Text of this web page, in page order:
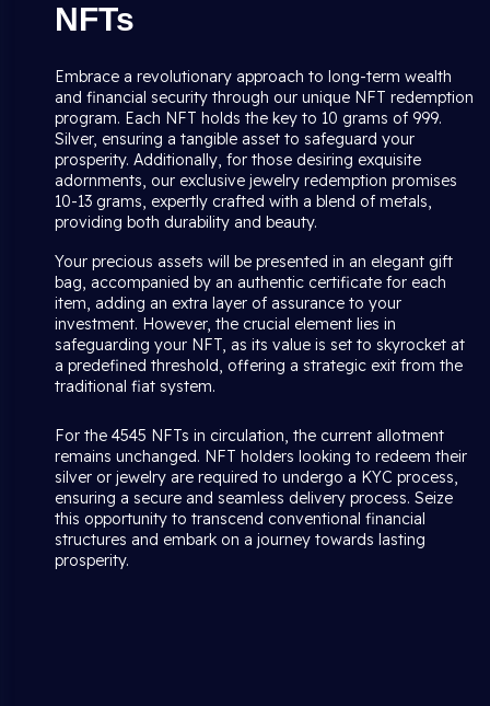
NFTs
Embrace a revolutionary approach to long-term wealth
and financial security through our unique NFT redemption
program. Each NFT holds the key to 10 grams of 999.
Silver, ensuring a tangible asset to safeguard your
prosperity. Additionally, for those desiring exquisite
adornments, our exclusive jewelry redemption promises
10-13 grams, expertly crafted with a blend of metals,
providing both durability and beauty.
Your precious assets will be presented in an elegant gift
bag, accompanied by an authentic certificate for each
item, adding an extra layer of assurance to your
investment. However, the crucial element lies in
safeguarding your NFT, as its value is set to skyrocket at
a predefined threshold, offering a strategic exit from the
traditional fiat system.
For the 4545 NFTs in circulation, the current allotment
remains unchanged. NFT holders looking to redeem their
silver or jewelry are required to undergo a KYC process,
ensuring a secure and seamless delivery process. Seize
this opportunity to transcend conventional financial
structures and embark on a journey towards lasting
prosperity.